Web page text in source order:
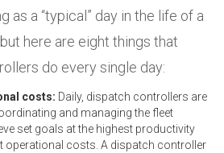
as a “typical” day in the life of a
here are eight things that
do every single day:
costs: Daily, dispatch controllers are
and managing the fleet
set goals at the highest productivity
operational costs. A dispatch controller